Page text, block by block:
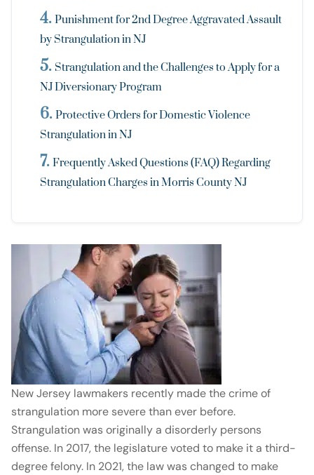
Punishment for 2nd Degree Aggravated Assault
by Strangulation in NJ
Strangulation and the Challenges to Apply for a
NJ Diversionary Program
Protective Orders for Domestic Violence
Strangulation in NJ
Frequently Asked Questions (FAQ) Regarding
Strangulation Charges in Morris County NJ
New Jersey lawmakers recently made the crime of
strangulation more severe than ever before.
Strangulation was originally a disorderly persons
offense. In 2017, the legislature voted to make it a third-
degree felony. In 2021, the law was changed to make